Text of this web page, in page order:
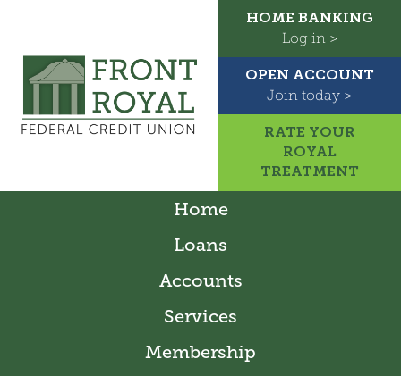
HOME BANKING
Log in >
OPEN ACCOUNT
Join today >
RATE YOUR
ROYAL
TREATMENT
Home
Loans
Accounts
Services
Membership